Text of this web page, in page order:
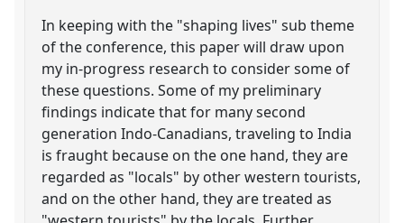
In keeping with the "shaping lives" sub theme
of the conference, this paper will draw upon
my in-progress research to consider some of
these questions. Some of my preliminary
findings indicate that for many second
generation Indo-Canadians, traveling to India
is fraught because on the one hand, they are
regarded as "locals" by other western tourists,
and on the other hand, they are treated as